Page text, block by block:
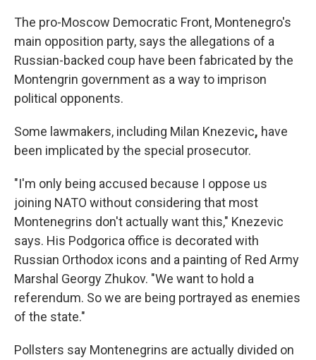
The pro-Moscow Democratic Front, Montenegro's
main opposition party, says the allegations of a
Russian-backed coup have been fabricated by the
Montengrin government as a way to imprison
political opponents.
Some lawmakers, including Milan Knezevic, have
been implicated by the special prosecutor.
"I'm only being accused because I oppose us
joining NATO without considering that most
Montenegrins don't actually want this," Knezevic
says. His Podgorica office is decorated with
Russian Orthodox icons and a painting of Red Army
Marshal Georgy Zhukov. "We want to hold a
referendum. So we are being portrayed as enemies
of the state."
Pollsters say Montenegrins are actually divided on